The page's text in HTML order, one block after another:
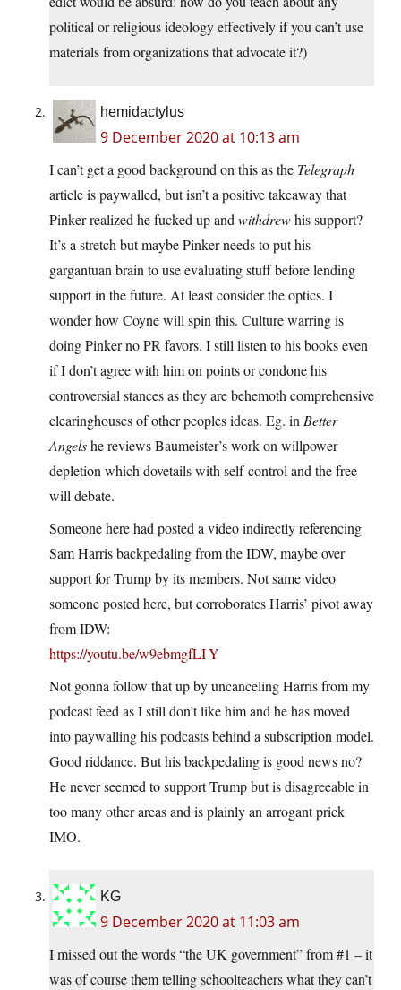
political or religious ideology effectively if you can’t use
materials from organizations that advocate it?)
hemidactylus
9 December 2020 at 10:13 am
I can’t get a good background on this as the Telegraph
article is paywalled, but isn’t a positive takeaway that
Pinker realized he fucked up and withdrewhis support?
It’s a stretch but maybe Pinker needs to put his
gargantuan brain to use evaluating stuff before lending
support in the future. At least consider the optics. I
wonder how Coyne will spin this. Culture warring is
doing Pinker no PR favors. I still listen to his books even
if I don’t agree with him on points or condone his
controversial stances as they are behemoth comprehensive
clearinghouses of other peoples ideas. Eg. in Better
Angelshe reviews Baumeister’s work on willpower
depletion which dovetails with self-control and the free
will debate.
Someone here had posted a video indirectly referencing
Sam Harris backpedaling from the IDW, maybe over
support for Trump by its members. Not same video
someone posted here, but corroborates Harris’ pivot away
from IDW:
https://youtu.be/w9ebmgfLI-Y
Not gonna follow that up by uncanceling Harris from my
podcast feed as I still don’t like him and he has moved
into paywalling his podcasts behind a subscription model.
Good riddance. But his backpedaling is good news no?
He never seemed to support Trump but is disagreeable in
too many other areas and is plainly an arrogant prick
IMO.
KG
9 December 2020 at 11:03 am
I missed out the words “the UK government” from #1 – it
was of course them telling schoolteachers what they can’t